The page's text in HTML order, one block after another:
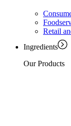
Retail
Ingredients
Our Products